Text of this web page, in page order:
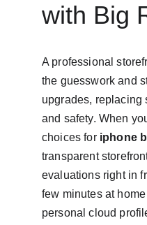
with Big
A professional
the guesswork and
upgrades, replacing
and safety. When
choices for iphone
transparent
evaluations right in
few minutes at
personal cloud